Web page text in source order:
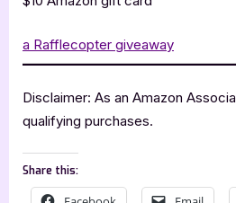
a Rafflecopter giveaway
Disclaimer: As an Amazon
qualifying purchases.
Share this: